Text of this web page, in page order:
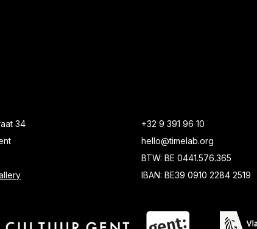
34
+32 9 391 96 10
hello@timelab.org
BTW: BE 0441.576.365
IBAN: BE39 0910 2284 2519